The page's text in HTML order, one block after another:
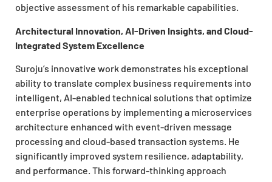
objective assessment of his remarkable capabilities.
Architectural Innovation, AI-Driven Insights, and Cloud-
Integrated System Excellence
Suroju’s innovative work demonstrates his exceptional
ability to translate complex business requirements into
intelligent, AI-enabled technical solutions that optimize
enterprise operations by implementing a microservices
architecture enhanced with event-driven message
processing and cloud-based transaction systems. He
significantly improved system resilience, adaptability,
and performance. This forward-thinking approach